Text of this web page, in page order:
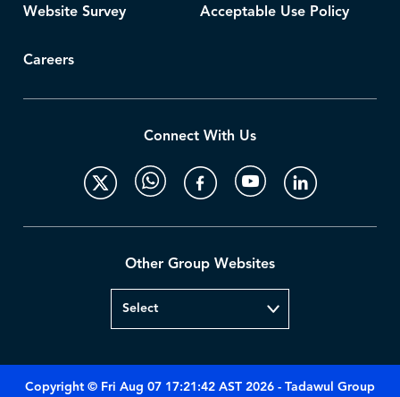
Website Survey Acceptable Use Policy
Careers
Connect With Us
Other Group Websites
Copyright © Fri Aug 07 17:21:42 AST 2026 - Tadawul Group